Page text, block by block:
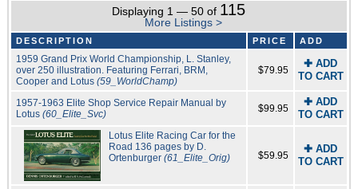
Displaying 1 — 50 of 115
More Listings >
DESCRIPTION PRICE ADD
1959 Grand Prix World Championship, L. Stanley,
over 250 illustration. Featuring Ferrari, BRM,
Cooper and Lotus (59_WorldChamp)
$79.95
✚ ADD
TO CART
1957-1963 Elite Shop Service Repair Manual by
Lotus (60_Elite_Svc) $99.95
✚ ADD
TO CART
Lotus Elite Racing Car for the
Road 136 pages by D.
Ortenburger (61_Elite_Orig) $59.95
✚ ADD
TO CART